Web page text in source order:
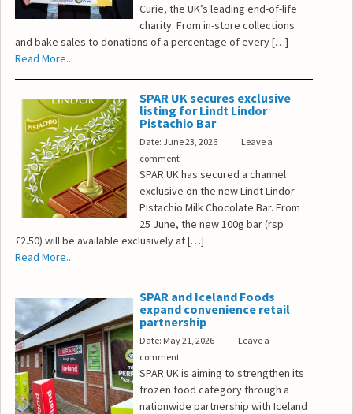
Curie, the UK’s leading end-of-life
charity. From in-store collections
and bake sales to donations of a percentage of every […]
Read More...
SPAR UK secures exclusive
listing for Lindt Lindor
Pistachio Bar
Date: June 23, 2026
Leave a
comment
SPAR UK has secured a channel
exclusive on the new Lindt Lindor
Pistachio Milk Chocolate Bar. From
25 June, the new 100g bar (rsp
£2.50) will be available exclusively at […]
Read More...
SPAR and Iceland Foods
expand convenience retail
partnership
Date: May 21, 2026
Leave a
comment
SPAR UK is aiming to strengthen its
frozen food category through a
nationwide partnership with Iceland